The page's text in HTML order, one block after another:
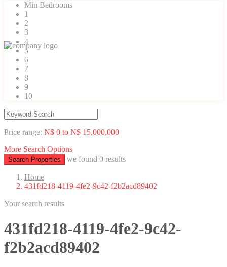
Min Bedrooms
1
2
3
4
5
6
7
8
9
10
Price range: N$ 0 to N$ 15,000,000
More Search Options
Search Properties we found 0 results
Home
431fd218-4119-4fe2-9c42-f2b2acd89402
Your search results
431fd218-4119-4fe2-9c42-
f2b2acd89402